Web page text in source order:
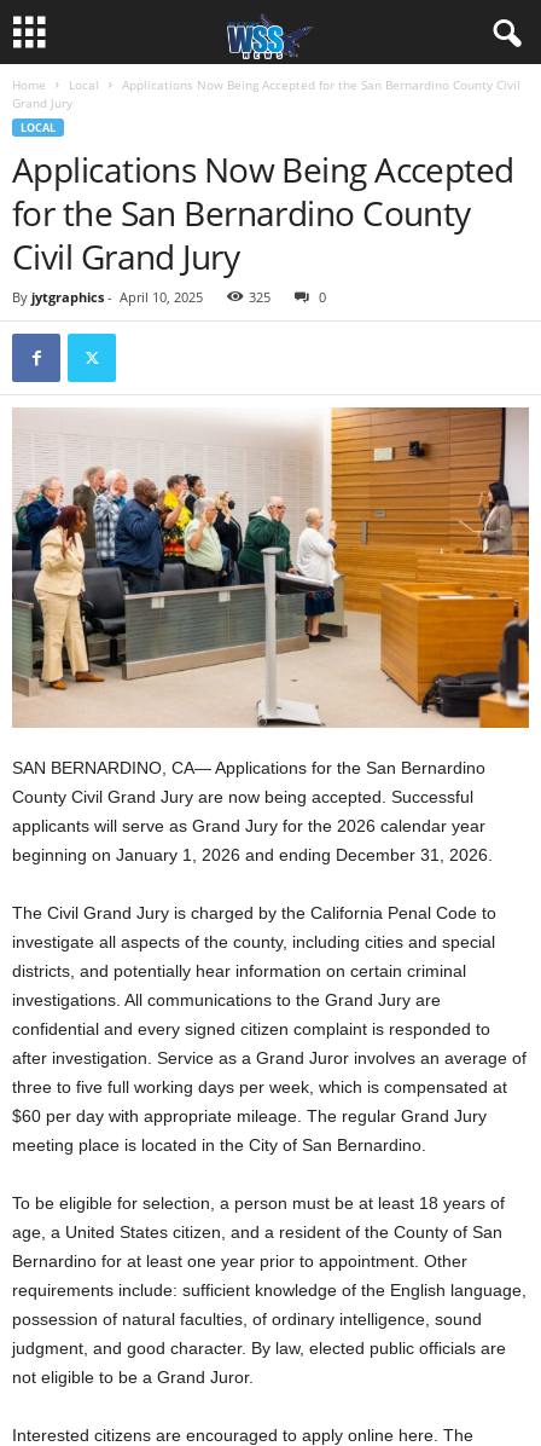
Home Local
Applications Now Being Accepted for the San Bernardino County Civil
Grand Jury
LOCAL
Applications Now Being Accepted
for the San Bernardino County
Civil Grand Jury
By jytgraphics - April 10, 2025 325 0
SAN BERNARDINO, CA— Applications for the San Bernardino
County Civil Grand Jury are now being accepted. Successful
applicants will serve as Grand Jury for the 2026 calendar year
beginning on January 1, 2026 and ending December 31, 2026.
The Civil Grand Jury is charged by the California Penal Code to
investigate all aspects of the county, including cities and special
districts, and potentially hear information on certain criminal
investigations. All communications to the Grand Jury are
confidential and every signed citizen complaint is responded to
after investigation. Service as a Grand Juror involves an average of
three to five full working days per week, which is compensated at
$60 per day with appropriate mileage. The regular Grand Jury
meeting place is located in the City of San Bernardino.
To be eligible for selection, a person must be at least 18 years of
age, a United States citizen, and a resident of the County of San
Bernardino for at least one year prior to appointment. Other
requirements include: sufficient knowledge of the English language,
possession of natural faculties, of ordinary intelligence, sound
judgment, and good character. By law, elected public officials are
not eligible to be a Grand Juror.
Interested citizens are encouraged to apply online here. The